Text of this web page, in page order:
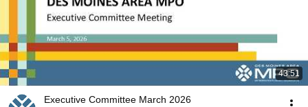
43:51
Executive Committee March 2026